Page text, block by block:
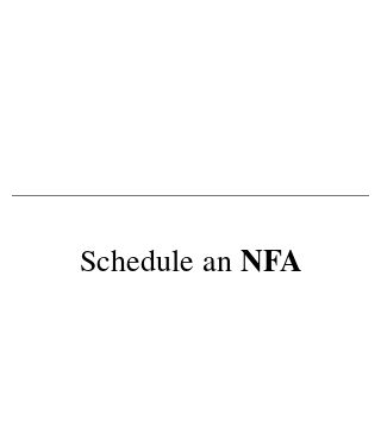
Schedule an NFA